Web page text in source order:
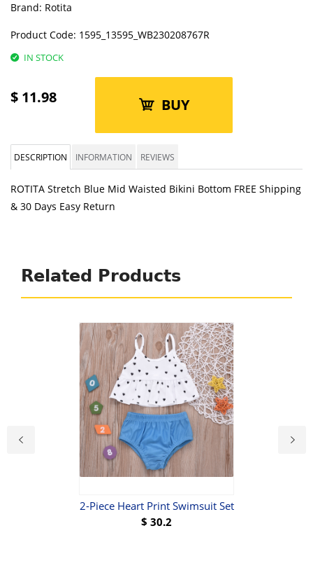
Brand: Rotita
Product Code: 1595_13595_WB230208767R
IN STOCK
$ 11.98 BUY
DESCRIPTION INFORMATION REVIEWS
ROTITA Stretch Blue Mid Waisted Bikini Bottom FREE Shipping
& 30 Days Easy Return
Related Products
2-Piece Heart Print Swimsuit Set
$ 30.2